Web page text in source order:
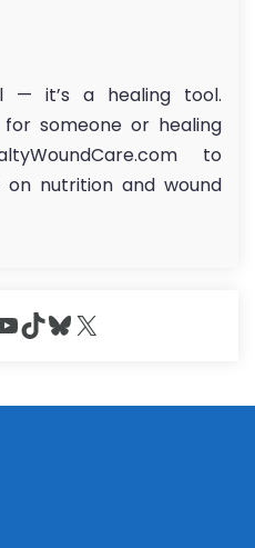
— it’s a healing tool.
someone or healing
to
nutrition and wound
TikTok
Bluesky
X